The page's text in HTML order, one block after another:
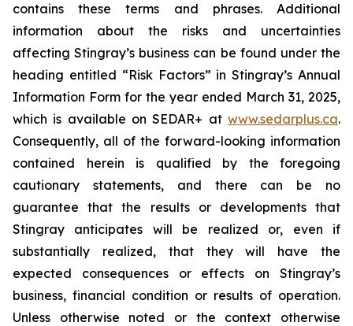
contains these terms and phrases. Additional
information about the risks and uncertainties
affecting Stingray’s business can be found under the
heading entitled “Risk Factors” in Stingray’s Annual
Information Form for the year ended March 31, 2025,
which is available on SEDAR+ at www.sedarplus.ca.
Consequently, all of the forward-looking information
contained herein is qualified by the foregoing
cautionary statements, and there can be no
guarantee that the results or developments that
Stingray anticipates will be realized or, even if
substantially realized, that they will have the
expected consequences or effects on Stingray’s
business, financial condition or results of operation.
Unless otherwise noted or the context otherwise